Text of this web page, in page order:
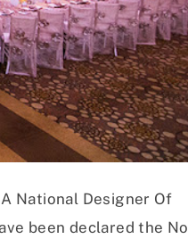
National Designer Of
been declared the No